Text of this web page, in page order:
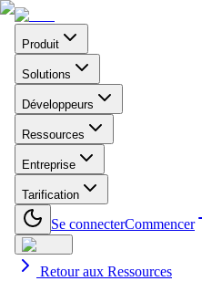
Produit
Solutions
Développeurs
Ressources
Entreprise
Tarification
Se connecterCommencer
Retour aux Ressources